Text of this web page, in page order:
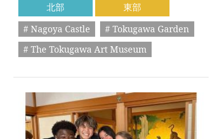
北部
東部
# Nagoya Castle
# Tokugawa Garden
# The Tokugawa Art Museum